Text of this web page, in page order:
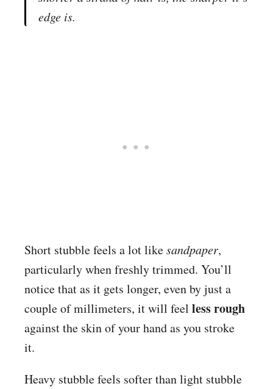
edge is.
Short stubble feels a lot likesandpaper,
particularly when freshly trimmed. You’ll
notice that as it gets longer, even by just a
couple of millimeters, it will feel less rough
against the skin of your hand as you stroke
it.
Heavy stubble feels softer than light stubble